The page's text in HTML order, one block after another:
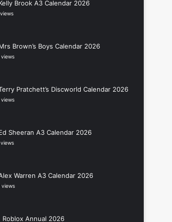
Brook A3 Calendar 2026
Brown’s Boys Calendar 2026
Pratchett’s Discworld Calendar 2026
Sheeran A3 Calendar 2026
Warren A3 Calendar 2026
views
Roblox Annual 2026